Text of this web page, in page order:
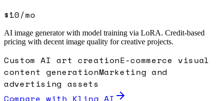
$10/mo
AI image generator with model training via LoRA. Credit-based
pricing with decent image quality for creative projects.
Custom AI art creationE-commerce visual
content generationMarketing and
advertising assets
Compare with Kling AI